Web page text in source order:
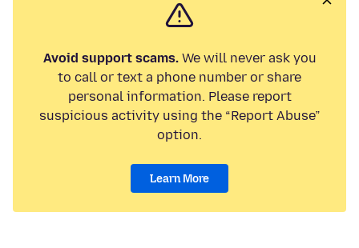
Avoid support scams.We will never ask you
to call or text a phone number or share
personal information. Please report
suspicious activity using the “Report Abuse”
option.
Learn More